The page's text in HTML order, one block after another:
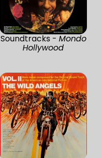
Soundtracks - Mondo
Hollywood